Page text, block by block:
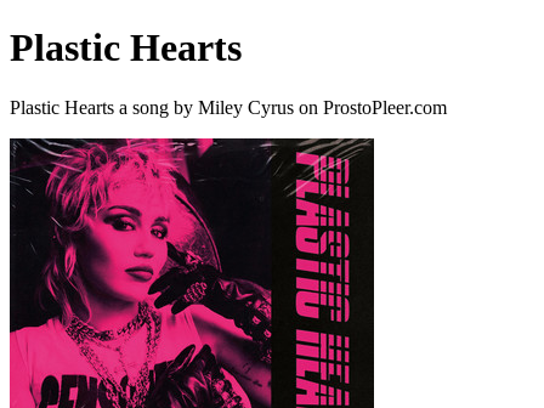
Plastic Hearts
Plastic Hearts a song by Miley Cyrus on ProstoPleer.com